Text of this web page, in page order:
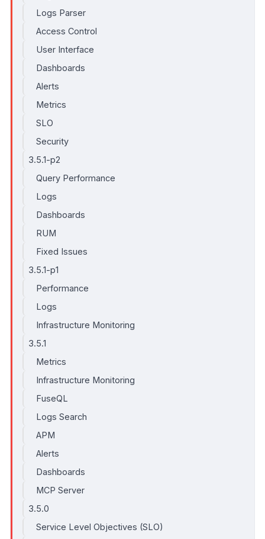
Logs Parser
Access Control
User Interface
Dashboards
Alerts
Metrics
SLO
Security
3.5.1-p2
Query Performance
Logs
Dashboards
RUM
Fixed Issues
3.5.1-p1
Performance
Logs
Infrastructure Monitoring
3.5.1
Metrics
Infrastructure Monitoring
FuseQL
Logs Search
APM
Alerts
Dashboards
MCP Server
3.5.0
Service Level Objectives (SLO)